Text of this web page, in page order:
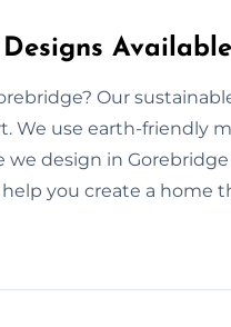
Our
We use earth-friendly
design in
you create a home